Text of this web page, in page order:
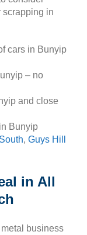
scrapping in
cars in Bunyip
– no
and close
Bunyip
, Guys Hill
in All
business